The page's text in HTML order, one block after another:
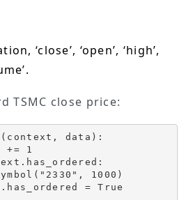
‘close’, ‘open’, ‘high’,
TSMC close price:
data):